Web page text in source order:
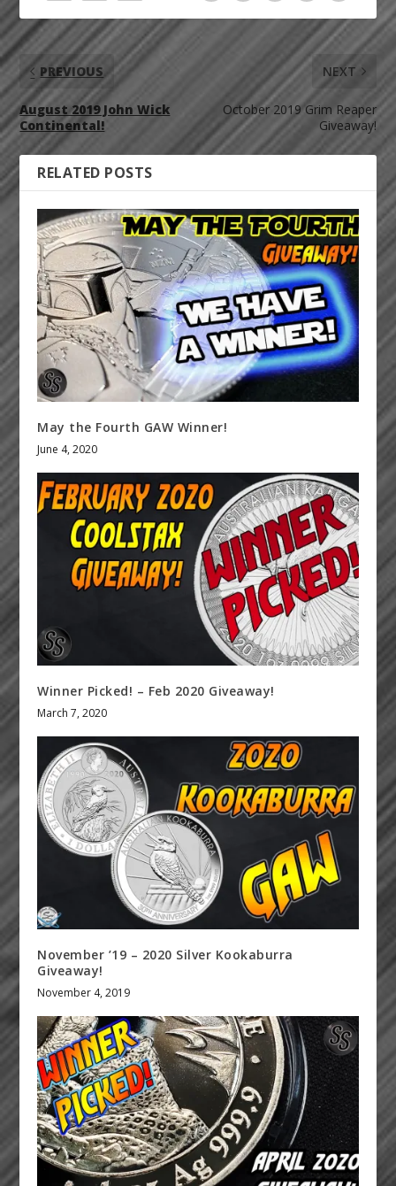
PREVIOUS
August 2019 John Wick
Continental!
NEXT
October 2019 Grim Reaper
Giveaway!
RELATED POSTS
May the Fourth GAW Winner!
June 4, 2020
Winner Picked! – Feb 2020 Giveaway!
March 7, 2020
November ’19 – 2020 Silver Kookaburra
Giveaway!
November 4, 2019